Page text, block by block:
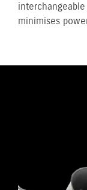
minimises